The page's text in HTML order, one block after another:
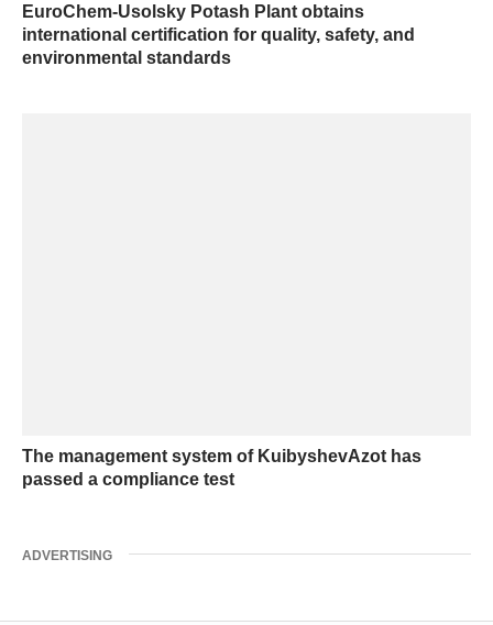
EuroChem-Usolsky Potash Plant obtains
international certification for quality, safety, and
environmental standards
The management system of KuibyshevAzot has
passed a compliance test
ADVERTISING